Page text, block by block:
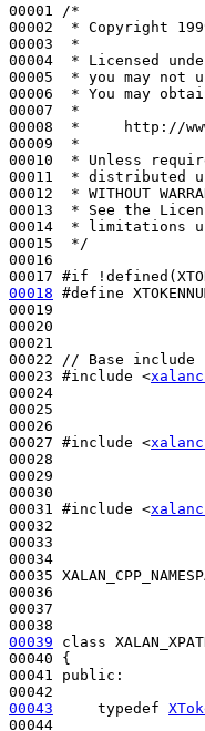
00001
/*
00002
* Copyright
00003
*
00004
* Licensed
00005
* you may not
00006
* You may
00007
*
00008
*     http://
00009
*
00010
* Unless
00011
* distributed
00012
* WITHOUT
00013
* See the
00014
* limitations
00015
*/
00016
00017 #if
00018 #define
00019
00020
00021
00022
// Base
00023 #include <
00024
00025
00026
00027 #include <
00028
00029
00030
00031 #include <
00032
00033
00034
00035
00036
00037
00039
class
00040 {
00041 public :
00043
typedef